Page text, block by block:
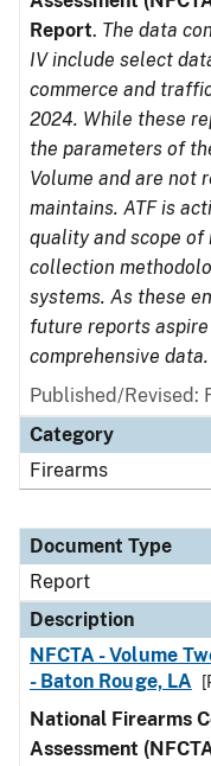
Report. The data
IV include select
commerce and
2024. While these
the parameters of
Volume and are not
maintains. ATF is
quality and scope
collection
systems. As these
future reports
comprehensive data.
Published/Revised:
Category
Firearms
Document Type
Report
Description
NFCTA - Volume
- Baton Rouge, LA
National Firearms
Assessment